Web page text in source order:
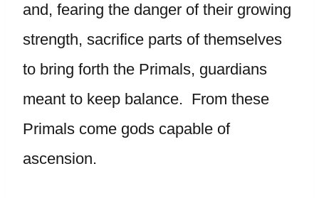
and, fearing the danger of their growing
strength, sacrifice parts of themselves
to bring forth the Primals, guardians
meant to keep balance. From these
Primals come gods capable of
ascension.